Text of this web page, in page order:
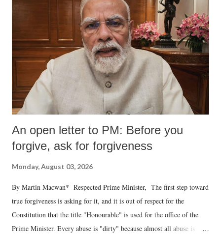
An open letter to PM: Before you
forgive, ask for forgiveness
Monday, August 03, 2026
By Martin Macwan* Respected Prime Minister, The first step toward
true forgiveness is asking for it, and it is out of respect for the
Constitution that the title "Honourable" is used for the office of the
Prime Minister. Every abuse is "dirty" because almost all abuse is